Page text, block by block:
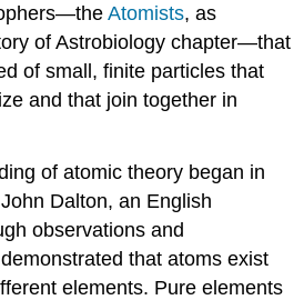
Atomists, as
of Astrobiology chapter—that
of small, finite particles that
and that join together in
of atomic theory began in
Dalton, an English
observations and
that atoms exist
elements. Pure elements